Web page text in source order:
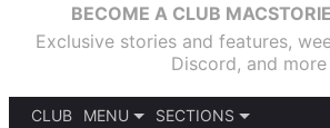
BECOME A CLUB
Exclusive stories and features,
Discord, and more
CLUB
MENU
SECTIONS